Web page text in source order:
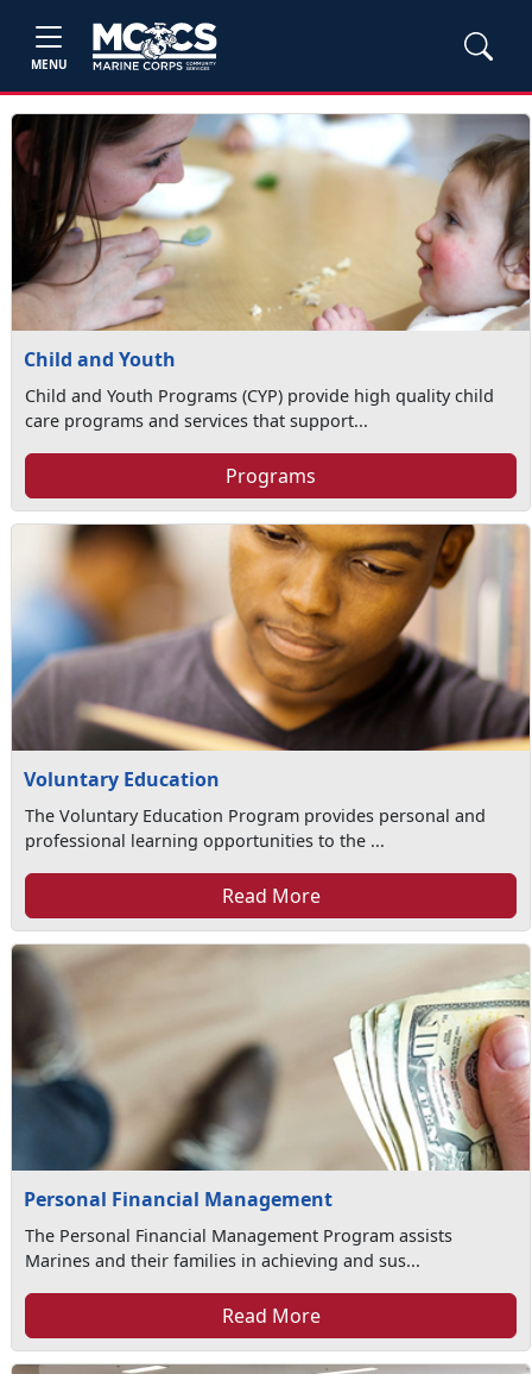
MENU
Child and Youth
Child and Youth Programs (CYP) provide high quality child
care programs and services that support...
Programs
Voluntary Education
The Voluntary Education Program provides personal and
professional learning opportunities to the ...
Read More
Personal Financial Management
The Personal Financial Management Program assists
Marines and their families in achieving and sus...
Read More